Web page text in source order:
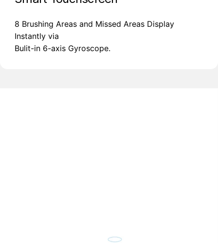
8 Brushing Areas and Missed Areas Display
Instantly via
Bulit-in 6-axis Gyroscope.